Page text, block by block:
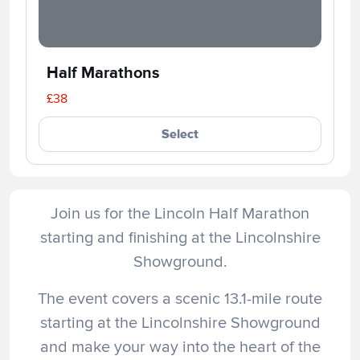
Half Marathons
£38
Select
Join us for the Lincoln Half Marathon
starting and finishing at the Lincolnshire
Showground.
The event covers a scenic 13.1-mile route
starting at the Lincolnshire Showground
and make your way into the heart of the